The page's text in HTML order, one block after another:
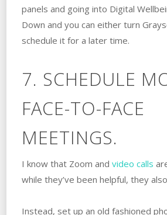
panels and going into Digital
Down and you can either turn
schedule it for a later time.
7. SCHEDULE
FACE-TO-FACE
MEETINGS.
I know that Zoom and video calls
while they’ve been helpful, they
Instead, set up an old fashioned